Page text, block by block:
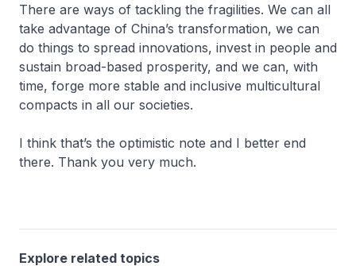
There are ways of tackling the fragilities. We can all
take advantage of China’s transformation, we can
do things to spread innovations, invest in people and
sustain broad-based prosperity, and we can, with
time, forge more stable and inclusive multicultural
compacts in all our societies.
I think that’s the optimistic note and I better end
there. Thank you very much.
Explore related topics